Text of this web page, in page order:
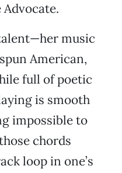
Advocate.
music
American,
full of poetic
is smooth
impossible to
chords
loop in one’s